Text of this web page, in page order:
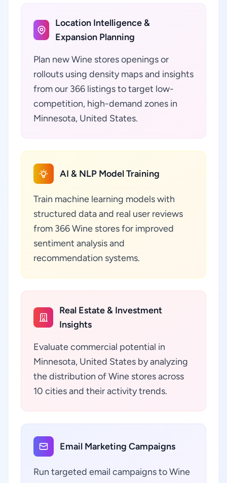
Location Intelligence &
Expansion Planning
Plan new Wine stores openings or
rollouts using density maps and insights
from our 366 listings to target low-
competition, high-demand zones in
Minnesota, United States.
AI & NLP Model Training
Train machine learning models with
structured data and real user reviews
from 366 Wine stores for improved
sentiment analysis and
recommendation systems.
Real Estate & Investment
Insights
Evaluate commercial potential in
Minnesota, United States by analyzing
the distribution of Wine stores across
10 cities and their activity trends.
Email Marketing Campaigns
Run targeted email campaigns to Wine